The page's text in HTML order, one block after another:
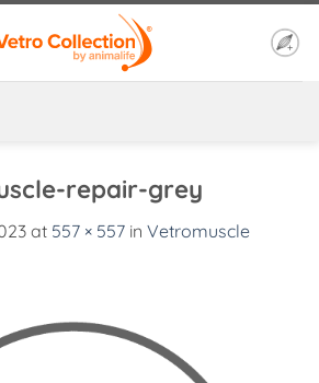
repair-grey
at 557 × 557 in Vetromuscle